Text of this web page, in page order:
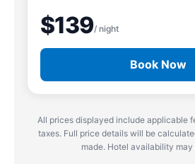
$139/ night
Book Now
All prices displayed include applicable
taxes. Full price details will be
made. Hotel availability may